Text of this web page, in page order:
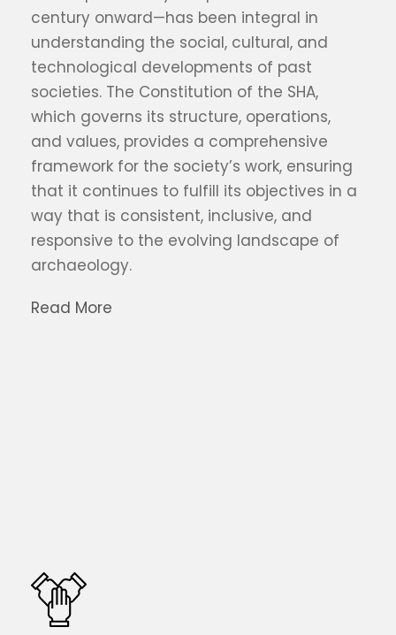
century onward—has been integral in
understanding the social, cultural, and
technological developments of past
societies. The Constitution of the SHA,
which governs its structure, operations,
and values, provides a comprehensive
framework for the society’s work, ensuring
that it continues to fulfill its objectives in a
way that is consistent, inclusive, and
responsive to the evolving landscape of
archaeology.
Read More